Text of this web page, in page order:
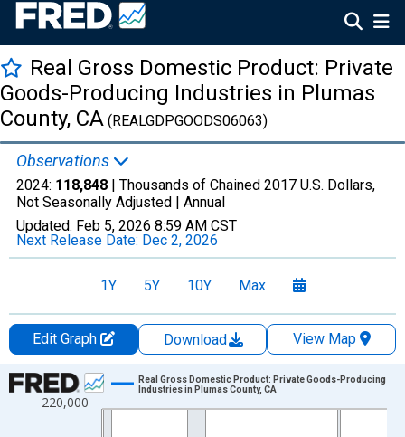
Real Gross Domestic Product: Private
Goods-Producing Industries in Plumas
County, CA (REALGDPGOODS06063)
Observations
2024: 118,848 | Thousands of Chained 2017 U.S. Dollars,
Not Seasonally Adjusted | Annual
Updated: Feb 5, 2026 8:59 AM CST
Next Release Date: Dec 2, 2026
1Y 5Y 10Y Max
Edit Graph Download
View Map
Chart
Line chart with 24 data points.
220,000
Real Gross Domestic Product: Private Goods-Producing
Industries in Plumas County, CA